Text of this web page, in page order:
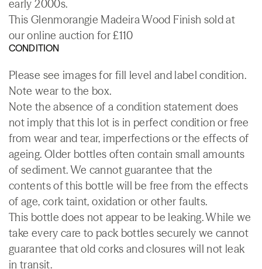
early 2000s.
This Glenmorangie Madeira Wood Finish sold at
our online auction for £110
CONDITION
Please see images for fill level and label condition.
Note wear to the box.
Note the absence of a condition statement does
not imply that this lot is in perfect condition or free
from wear and tear, imperfections or the effects of
ageing. Older bottles often contain small amounts
of sediment. We cannot guarantee that the
contents of this bottle will be free from the effects
of age, cork taint, oxidation or other faults.
This bottle does not appear to be leaking. While we
take every care to pack bottles securely we cannot
guarantee that old corks and closures will not leak
in transit.